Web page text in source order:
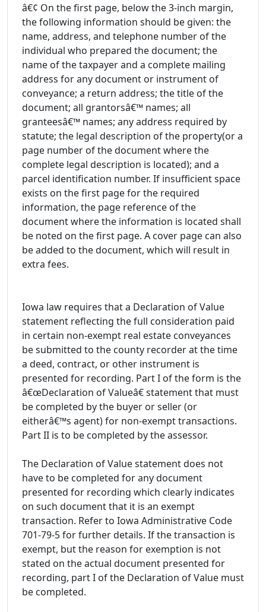
â€¢ On the first page, below the 3-inch margin,
the following information should be given: the
name, address, and telephone number of the
individual who prepared the document; the
name of the taxpayer and a complete mailing
address for any document or instrument of
conveyance; a return address; the title of the
document; all grantorsâ€™ names; all
granteesâ€™ names; any address required by
statute; the legal description of the property(or a
page number of the document where the
complete legal description is located); and a
parcel identification number. If insufficient space
exists on the first page for the required
information, the page reference of the
document where the information is located shall
be noted on the first page. A cover page can also
be added to the document, which will result in
extra fees.
Iowa law requires that a Declaration of Value
statement reflecting the full consideration paid
in certain non-exempt real estate conveyances
be submitted to the county recorder at the time
a deed, contract, or other instrument is
presented for recording. Part I of the form is the
â€œDeclaration of Valueâ€ statement that must
be completed by the buyer or seller (or
eitherâ€™s agent) for non-exempt transactions.
Part II is to be completed by the assessor.
The Declaration of Value statement does not
have to be completed for any document
presented for recording which clearly indicates
on such document that it is an exempt
transaction. Refer to Iowa Administrative Code
701-79-5 for further details. If the transaction is
exempt, but the reason for exemption is not
stated on the actual document presented for
recording, part I of the Declaration of Value must
be completed.